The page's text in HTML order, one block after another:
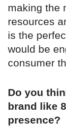
making the
resources
is the
would be
consumer
Do you
brand like
presence?